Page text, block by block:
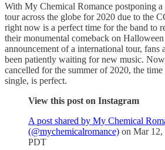
With My Chemical Romance postponing
tour across the globe for 2020 due to the
right now is a perfect time for the band to
their monumental comeback on
announcement of a international tour, fans
been patiently waiting for new music.
cancelled for the summer of 2020, the time
single, is perfect.
View this post on Instagram
A post shared by My Chemical
(@mychemicalromance) on Mar 12,
PDT